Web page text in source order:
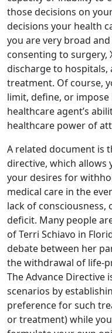
those decisions on
decisions your health
you are very broad
consenting to surgery,
discharge to hospitals,
treatment. Of course,
limit, define, or
healthcare agent’s
healthcare power of
A related document is
directive, which allows
your desires for
medical care in the
lack of consciousness,
deficit. Many people
of Terri Schiavo in
debate between her
the withdrawal of life-
The Advance Directive
scenarios by
preference for such
or treatment) while